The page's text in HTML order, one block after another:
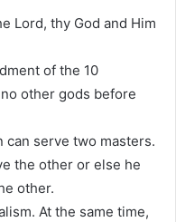
Lord, thy God and Him
of the 10
other gods before
can serve two masters.
the other or else he
other.
At the same time,